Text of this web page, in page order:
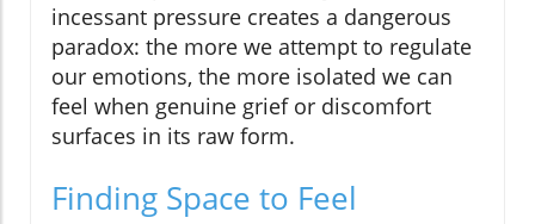
incessant pressure creates a dangerous
paradox: the more we attempt to regulate
our emotions, the more isolated we can
feel when genuine grief or discomfort
surfaces in its raw form.
Finding Space to Feel